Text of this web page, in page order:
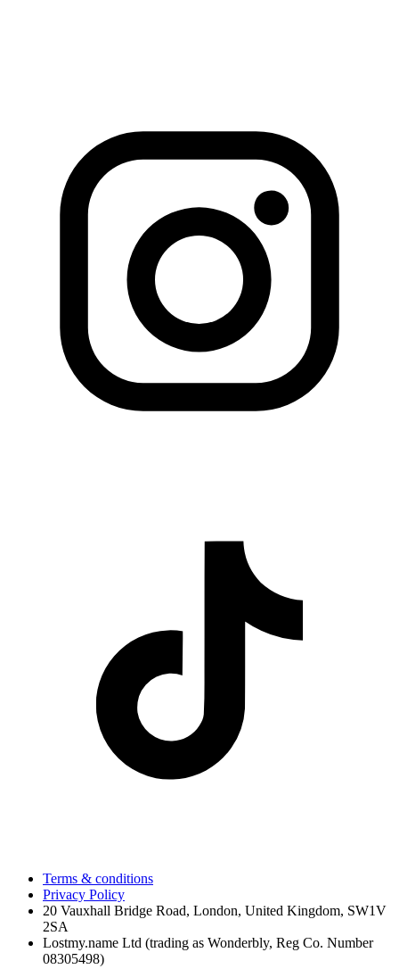
Terms & conditions
Privacy Policy
20 Vauxhall Bridge Road, London, United Kingdom, SW1V
2SA
Lostmy.name Ltd (trading as Wonderbly, Reg Co. Number
08305498)